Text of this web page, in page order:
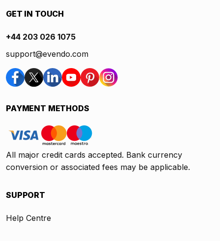
GET IN TOUCH
+44 203 026 1075
support@evendo.com
PAYMENT METHODS
All major credit cards accepted. Bank currency
conversion or associated fees may be applicable.
SUPPORT
Help Centre